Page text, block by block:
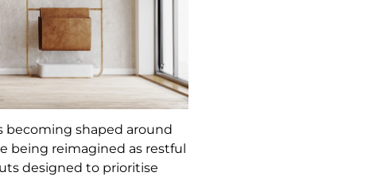
becoming shaped around
being reimagined as restful
designed to prioritise